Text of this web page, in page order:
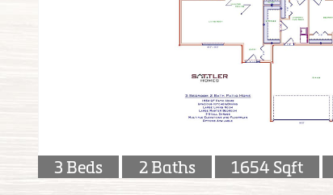
3 Beds 2 Baths 1654 Sqft